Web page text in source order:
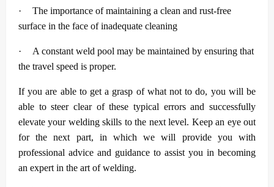
·
The importance of maintaining a clean and rust-free
surface in the face of inadequate cleaning
·
A constant weld pool may be maintained by ensuring that
the travel speed is proper.
If you are able to get a grasp of what not to do, you will be
able to steer clear of these typical errors and successfully
elevate your welding skills to the next level. Keep an eye out
for the next part, in which we will provide you with
professional advice and guidance to assist you in becoming
an expert in the art of welding.